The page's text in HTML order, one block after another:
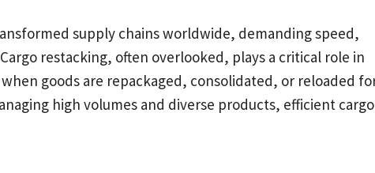
supply chains worldwide, demanding speed,
restacking, often overlooked, plays a critical role in
goods are repackaged, consolidated, or reloaded
high volumes and diverse products, efficient cargo